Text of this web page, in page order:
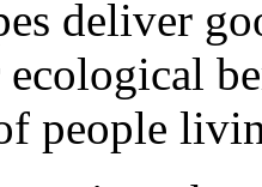
deliver
people